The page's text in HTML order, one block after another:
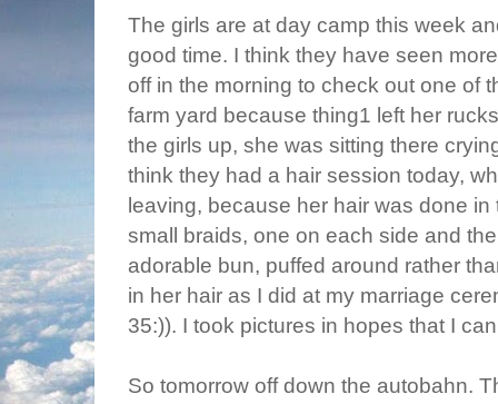
The girls are at day camp this week
good time. I think they have seen
off in the morning to check out one of
farm yard because thing1 left her
the girls up, she was sitting there
think they had a hair session today,
leaving, because her hair was done
small braids, one on each side and
adorable bun, puffed around rather
in her hair as I did at my marriage
35:)). I took pictures in hopes that I
So tomorrow off down the autobahn.